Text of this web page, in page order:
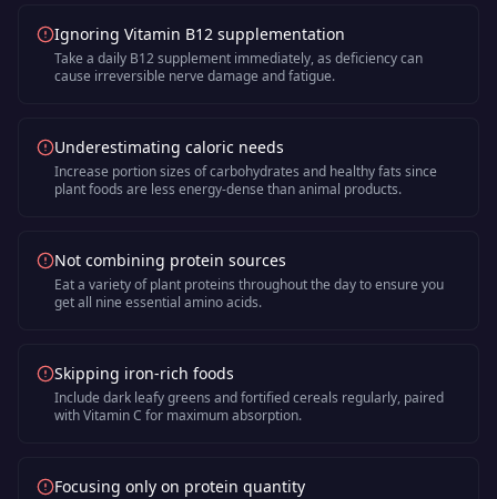
Ignoring Vitamin B12 supplementation
Take a daily B12 supplement immediately, as deficiency can
cause irreversible nerve damage and fatigue.
Underestimating caloric needs
Increase portion sizes of carbohydrates and healthy fats since
plant foods are less energy-dense than animal products.
Not combining protein sources
Eat a variety of plant proteins throughout the day to ensure you
get all nine essential amino acids.
Skipping iron-rich foods
Include dark leafy greens and fortified cereals regularly, paired
with Vitamin C for maximum absorption.
Focusing only on protein quantity